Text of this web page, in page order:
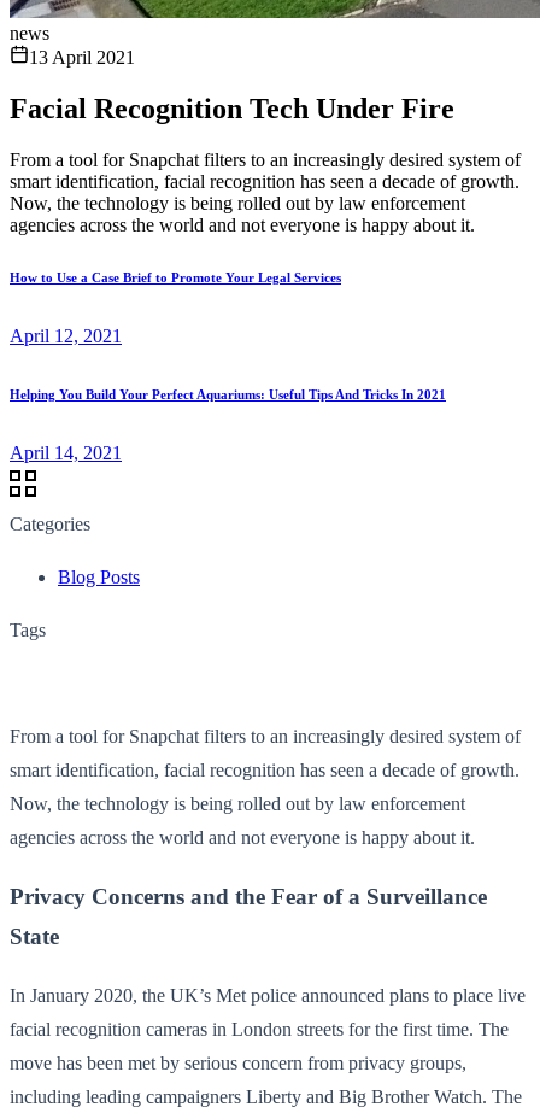
news
13 April 2021
Facial Recognition Tech Under Fire
From a tool for Snapchat filters to an increasingly desired system of
smart identification, facial recognition has seen a decade of growth.
Now, the technology is being rolled out by law enforcement
agencies across the world and not everyone is happy about it.
How to Use a Case Brief to Promote Your Legal Services
April 12, 2021
Helping You Build Your Perfect Aquariums: Useful Tips And Tricks In 2021
April 14, 2021
Categories
Blog Posts
Tags
From a tool for Snapchat filters to an increasingly desired system of
smart identification, facial recognition has seen a decade of growth.
Now, the technology is being rolled out by law enforcement
agencies across the world and not everyone is happy about it.
Privacy Concerns and the Fear of a Surveillance
State
In January 2020, the UK’s Met police announced plans to place live
facial recognition cameras in London streets for the first time. The
move has been met by serious concern from privacy groups,
including leading campaigners Liberty and Big Brother Watch. The